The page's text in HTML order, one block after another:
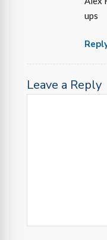
ups
Leave a Reply